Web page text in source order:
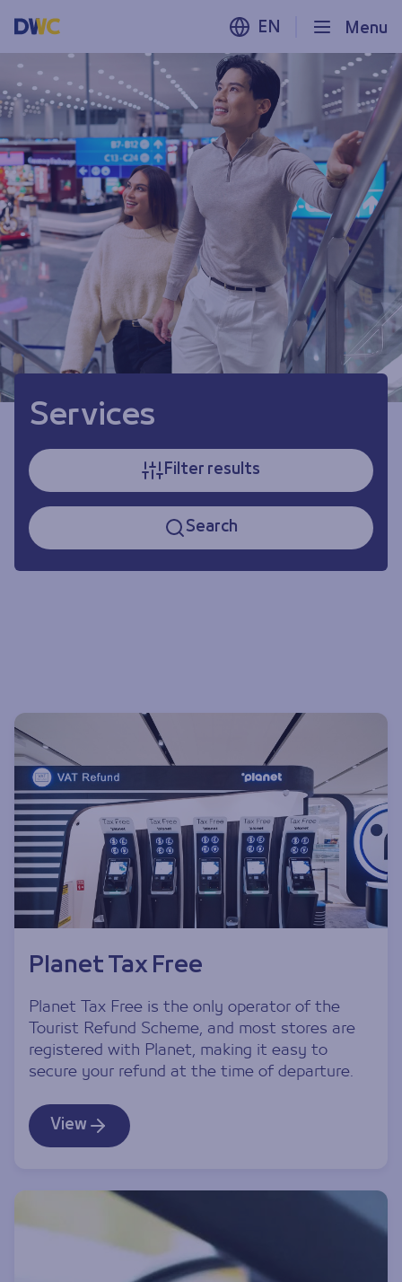
EN Menu
Services
Filter results
Search
Planet Tax Free
Planet Tax Free is the only operator of the
Tourist Refund Scheme, and most stores are
registered with Planet, making it easy to
secure your refund at the time of departure.
View